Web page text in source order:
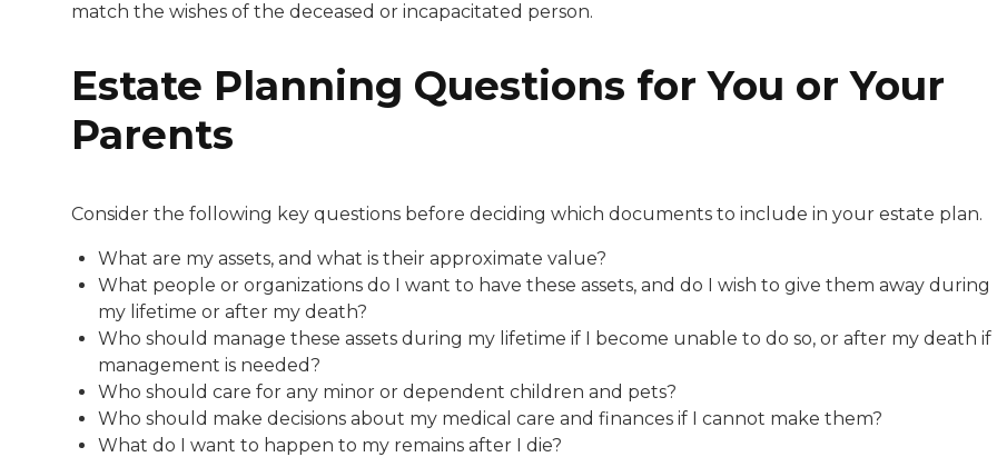
match the wishes of the deceased or incapacitated person.
Estate Planning Questions for You or Your
Parents
Consider the following key questions before deciding which documents to include in your estate plan.
What are my assets, and what is their approximate value?
What people or organizations do I want to have these assets, and do I wish to give them away during
my lifetime or after my death?
Who should manage these assets during my lifetime if I become unable to do so, or after my death if
management is needed?
Who should care for any minor or dependent children and pets?
Who should make decisions about my medical care and finances if I cannot make them?
What do I want to happen to my remains after I die?